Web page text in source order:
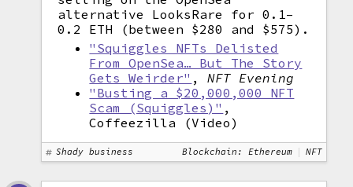
alternative LooksRare for 0.1–
0.2 ETH (between $280 and $575).
"Squiggles NFTs Delisted
From OpenSea… But The Story
Gets Weirder" ,NFT Evening
"Busting a $20,000,000 NFT
Scam (Squiggles)" ,
Coffeezilla (Video)
Shady business Blockchain: Ethereum NFT